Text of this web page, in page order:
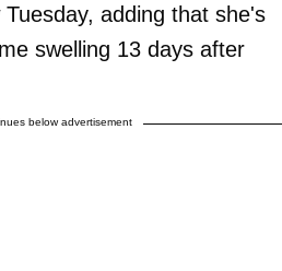
adding that she's
swelling 13 days after
below advertisement